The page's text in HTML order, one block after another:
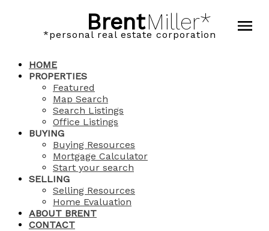
BrentMiller*
*personal real estate corporation
HOME
PROPERTIES
Featured
Map Search
Search Listings
Office Listings
BUYING
Buying Resources
Mortgage Calculator
Start your search
SELLING
Selling Resources
Home Evaluation
ABOUT BRENT
CONTACT